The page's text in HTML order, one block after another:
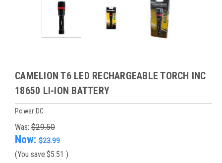
CAMELION T6 LED RECHARGEABLE TORCH INC
18650 LI-ION BATTERY
Power DC
Was: $29.50
Now: $23.99
(You save $5.51 )